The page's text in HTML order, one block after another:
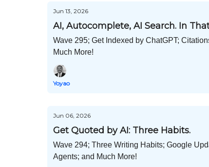
Jun 13, 2026
AI, Autocomplete, AI Search. In
Wave 295; Get Indexed by ChatGPT;
Much More!
Yoyao
Jun 06, 2026
Get Quoted by AI: Three Habits.
Wave 294; Three Writing Habits; Google
Agents; and Much More!